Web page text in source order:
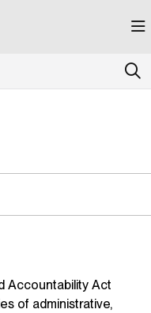
kandji.document360.io/
Accountability Act
of administrative,